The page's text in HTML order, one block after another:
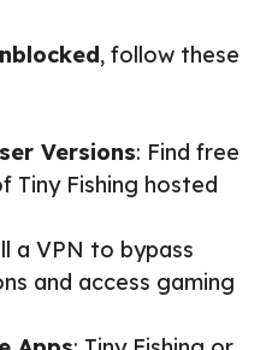
, follow these
Versions: Find free
Tiny Fishing hosted
a VPN to bypass
and access gaming